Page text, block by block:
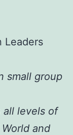
Leaders
small group
all levels of
and